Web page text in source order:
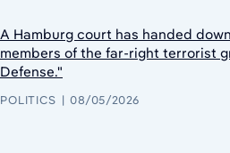
A Hamburg court has handed
members of the far-right terrorist
Defense."
POLITICS 08/05/2026